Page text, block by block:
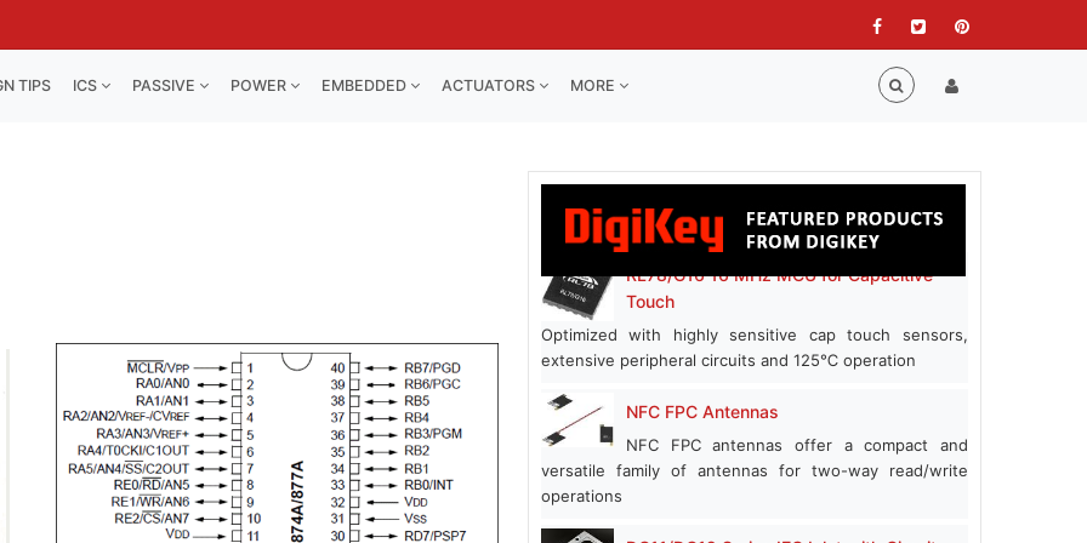
TIPS ICS PASSIVE POWER EMBEDDED ACTUATORS MORE
RL78/G16 16 MHz MCU for Capacitive
Touch
Optimized with highly sensitive cap touch sensors,
extensive peripheral circuits and 125℃ operation
NFC FPC Antennas
NFC FPC antennas offer a compact and
versatile family of antennas for two-way read/write
operations